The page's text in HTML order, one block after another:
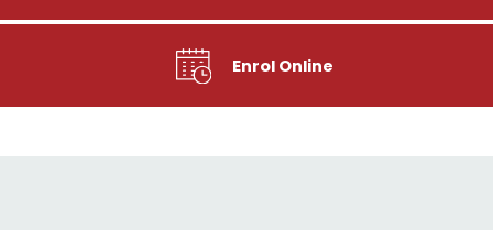
Enrol Online